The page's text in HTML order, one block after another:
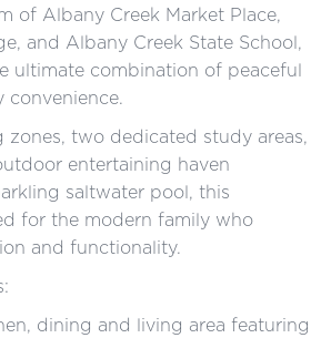
of Albany Creek Market Place,
and Albany Creek State School,
ultimate combination of peaceful
convenience.
two dedicated study areas,
entertaining haven
saltwater pool, this
for the modern family who
and functionality.
dining and living area featuring